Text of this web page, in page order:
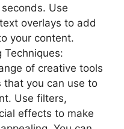
Use
overlays to add
your content.
Techniques:
of creative tools
you can use to
Use filters,
effects to make